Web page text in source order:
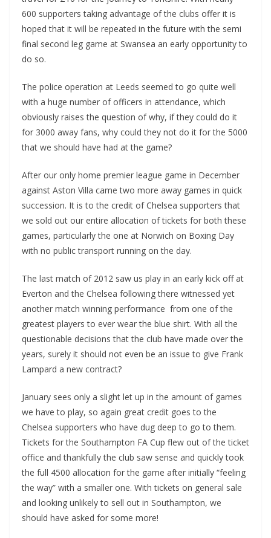
600 supporters taking advantage of the clubs offer it is
hoped that it will be repeated in the future with the semi
final second leg game at Swansea an early opportunity to
do so.
The police operation at Leeds seemed to go quite well
with a huge number of officers in attendance, which
obviously raises the question of why, if they could do it
for 3000 away fans, why could they not do it for the 5000
that we should have had at the game?
After our only home premier league game in December
against Aston Villa came two more away games in quick
succession. It is to the credit of Chelsea supporters that
we sold out our entire allocation of tickets for both these
games, particularly the one at Norwich on Boxing Day
with no public transport running on the day.
The last match of 2012 saw us play in an early kick off at
Everton and the Chelsea following there witnessed yet
another match winning performance from one of the
greatest players to ever wear the blue shirt. With all the
questionable decisions that the club have made over the
years, surely it should not even be an issue to give Frank
Lampard a new contract?
January sees only a slight let up in the amount of games
we have to play, so again great credit goes to the
Chelsea supporters who have dug deep to go to them.
Tickets for the Southampton FA Cup flew out of the ticket
office and thankfully the club saw sense and quickly took
the full 4500 allocation for the game after initially “feeling
the way” with a smaller one. With tickets on general sale
and looking unlikely to sell out in Southampton, we
should have asked for some more!